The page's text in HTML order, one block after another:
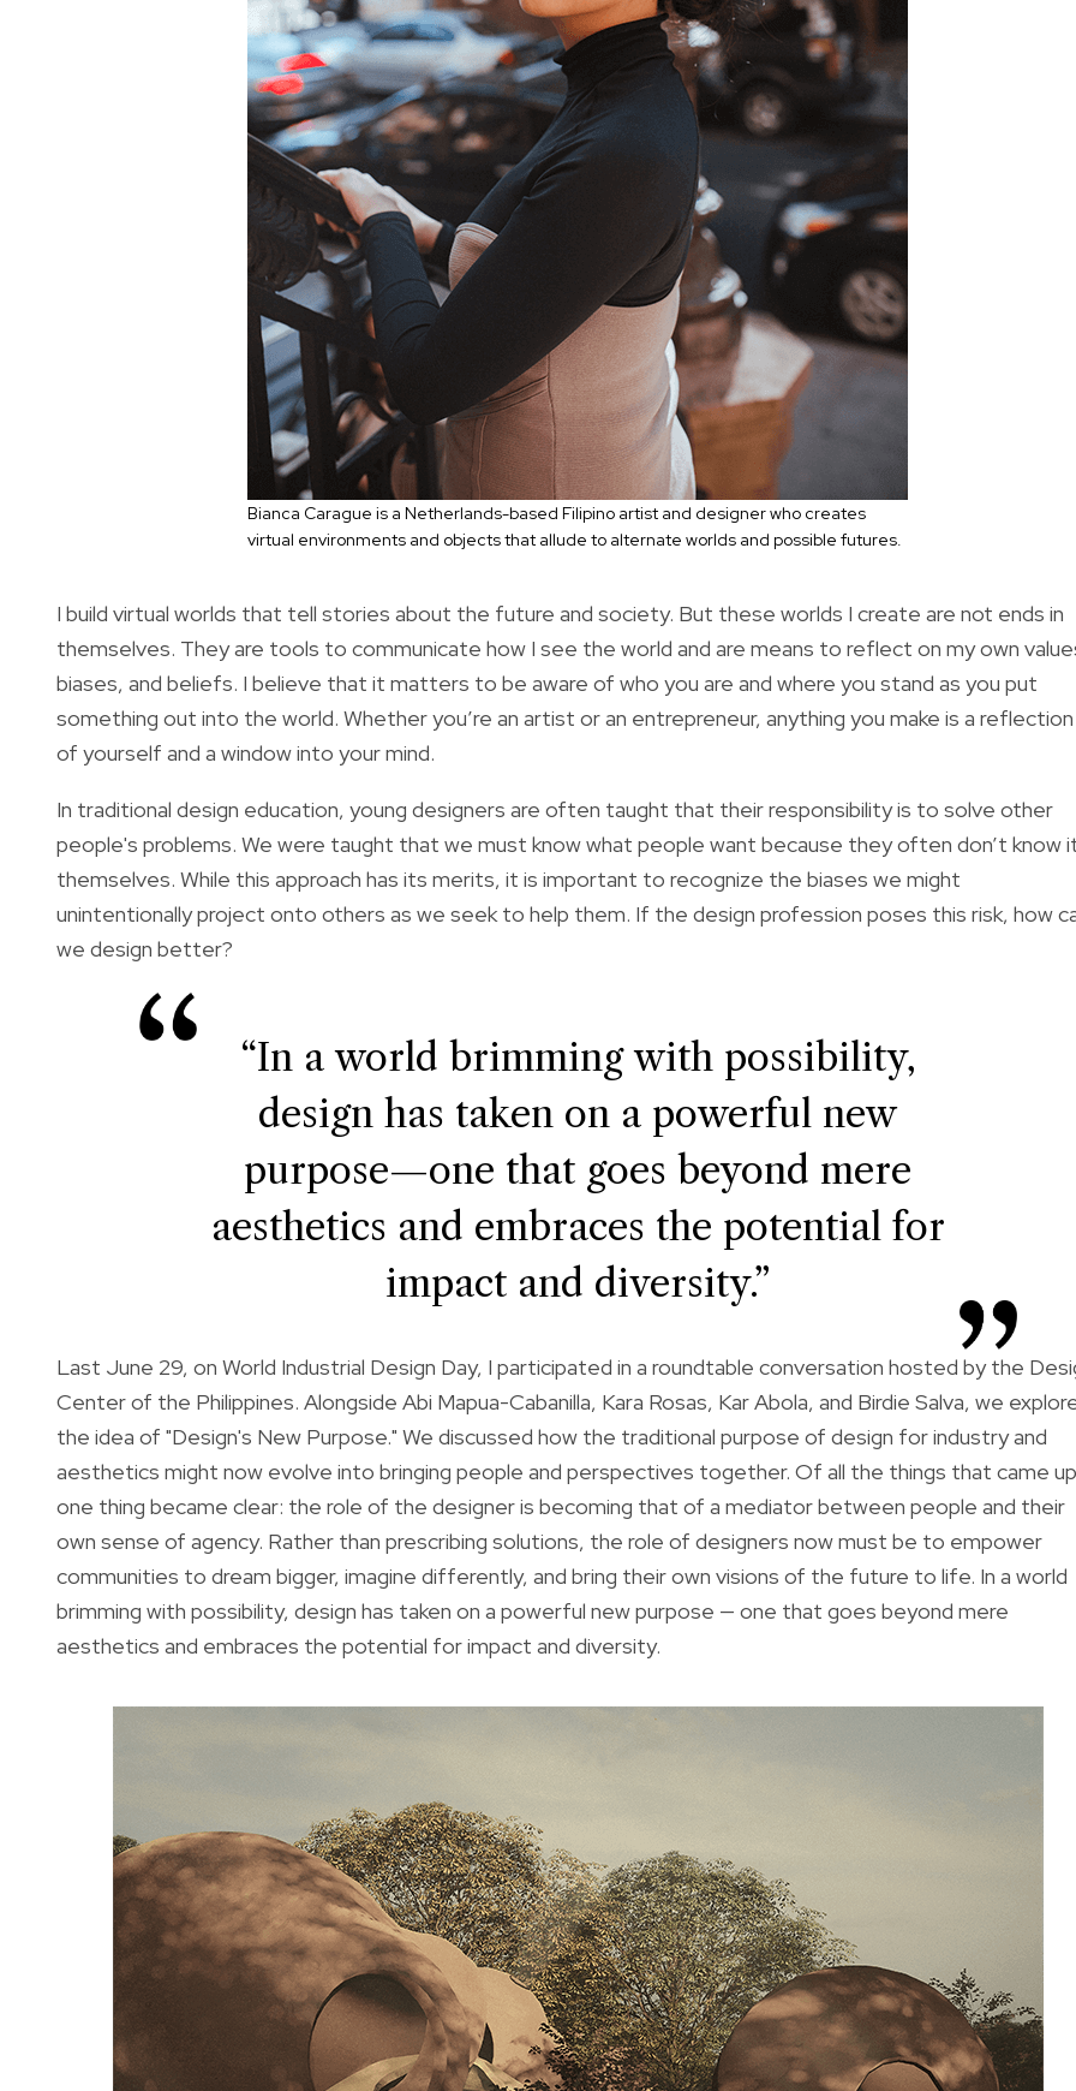
Bianca Carague is a Netherlands-based Filipino artist and designer who creates
virtual environments and objects that allude to alternate worlds and possible futures.
I build virtual worlds that tell stories about the future and society. But these worlds I create are not ends in
themselves. They are tools to communicate how I see the world and are means to reflect on my own
biases, and beliefs. I believe that it matters to be aware of who you are and where you stand as you put
something out into the world. Whether you’re an artist or an entrepreneur, anything you make is a reflection
of yourself and a window into your mind.
In traditional design education, young designers are often taught that their responsibility is to solve other
people's problems. We were taught that we must know what people want because they often don’t know
themselves. While this approach has its merits, it is important to recognize the biases we might
unintentionally project onto others as we seek to help them. If the design profession poses this risk, how
we design better?
“In a world brimming with possibility,
design has taken on a powerful new
purpose—one that goes beyond mere
aesthetics and embraces the potential for
impact and diversity.”
Last June 29, on World Industrial Design Day, I participated in a roundtable conversation hosted by the
Center of the Philippines. Alongside Abi Mapua-Cabanilla, Kara Rosas, Kar Abola, and Birdie Salva, we
the idea of "Design's New Purpose." We discussed how the traditional purpose of design for industry and
aesthetics might now evolve into bringing people and perspectives together. Of all the things that came
one thing became clear: the role of the designer is becoming that of a mediator between people and their
own sense of agency. Rather than prescribing solutions, the role of designers now must be to empower
communities to dream bigger, imagine differently, and bring their own visions of the future to life. In a world
brimming with possibility, design has taken on a powerful new purpose — one that goes beyond mere
aesthetics and embraces the potential for impact and diversity.